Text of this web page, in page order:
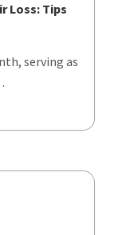
Loss: Tips
serving as